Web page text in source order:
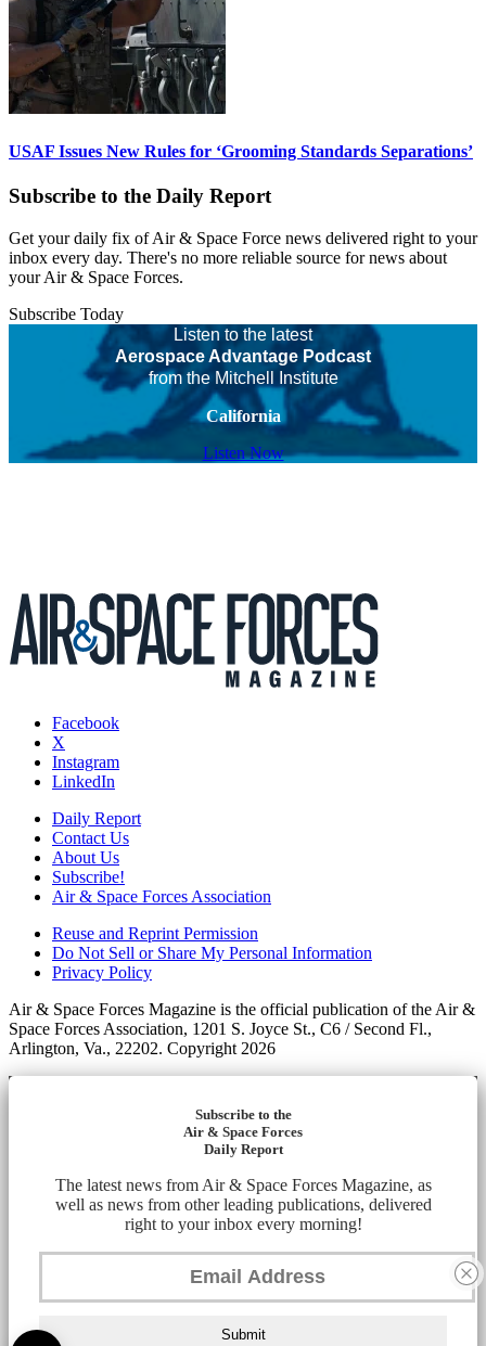
USAF Issues New Rules for ‘Grooming Standards Separations’
Subscribe to the Daily Report
Get your daily fix of Air & Space Force news delivered right to your
inbox every day. There's no more reliable source for news about
your Air & Space Forces.
Subscribe Today
Listen to the latest
Aerospace Advantage Podcast
from the Mitchell Institute
California
Listen Now
Facebook
X
Instagram
LinkedIn
Daily Report
Contact Us
About Us
Subscribe!
Air & Space Forces Association
Reuse and Reprint Permission
Do Not Sell or Share My Personal Information
Privacy Policy
Air & Space Forces Magazine is the official publication of the Air &
Space Forces Association, 1201 S. Joyce St., C6 / Second Fl.,
Arlington, Va., 22202. Copyright 2026
Subscribe to the
Air & Space Forces
Daily Report
The latest news from Air & Space Forces Magazine, as
well as news from other leading publications, delivered
right to your inbox every morning!
Submit